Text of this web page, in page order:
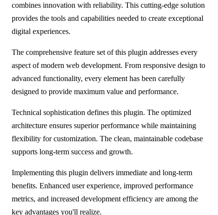
combines innovation with reliability. This cutting-edge solution
provides the tools and capabilities needed to create exceptional
digital experiences.
The comprehensive feature set of this plugin addresses every
aspect of modern web development. From responsive design to
advanced functionality, every element has been carefully
designed to provide maximum value and performance.
Technical sophistication defines this plugin. The optimized
architecture ensures superior performance while maintaining
flexibility for customization. The clean, maintainable codebase
supports long-term success and growth.
Implementing this plugin delivers immediate and long-term
benefits. Enhanced user experience, improved performance
metrics, and increased development efficiency are among the
key advantages you'll realize.